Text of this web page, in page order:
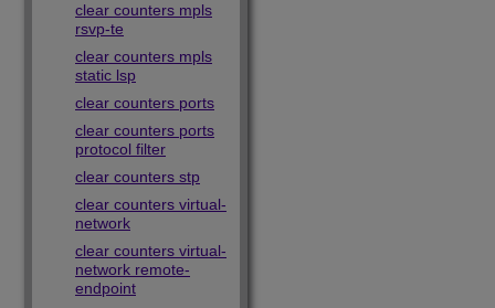
clear counters mpls
rsvp-te
clear counters mpls
static lsp
clear counters ports
clear counters ports
protocol filter
clear counters stp
clear counters virtual-
network
clear counters virtual-
network remote-
endpoint